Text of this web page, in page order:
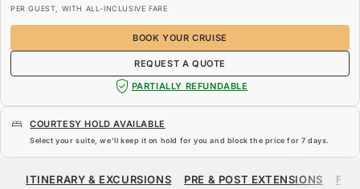
PER GUEST, WITH ALL-INCLUSIVE FARE
BOOK YOUR CRUISE
REQUEST A QUOTE
PARTIALLY REFUNDABLE
COURTESY HOLD AVAILABLE
Select your suite, we’ll keep it on hold for you and block the price for 7 days.
$8,715
ITINERARY & EXCURSIONS PRE & POST EXTENSIONS